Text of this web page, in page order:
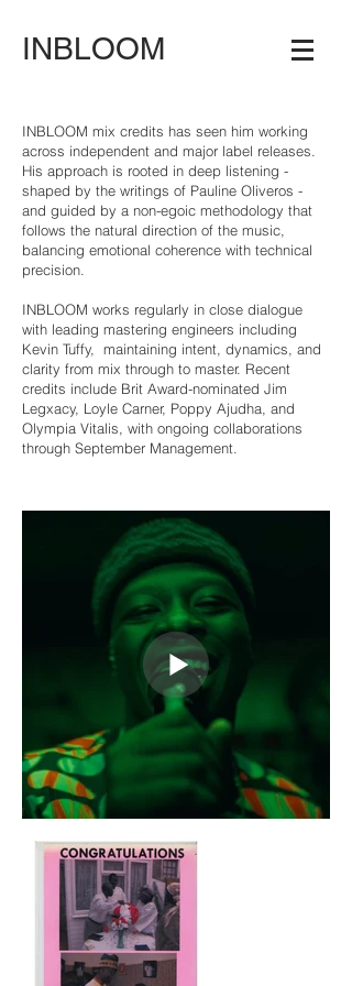
INBLOOM
INBLOOM mix credits has seen him working
across independent and major label releases.
His approach is rooted in deep listening -
shaped by the writings of Pauline Oliveros -
and guided by a non-egoic methodology that
follows the natural direction of the music,
balancing emotional coherence with technical
precision.
INBLOOM works regularly in close dialogue
with leading mastering engineers including
Kevin Tuffy, maintaining intent, dynamics, and
clarity from mix through to master. Recent
credits include Brit Award-nominated Jim
Legxacy, Loyle Carner, Poppy Ajudha, and
Olympia Vitalis, with ongoing collaborations
through September Management.